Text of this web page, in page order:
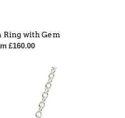
Ring with Gem
£160.00